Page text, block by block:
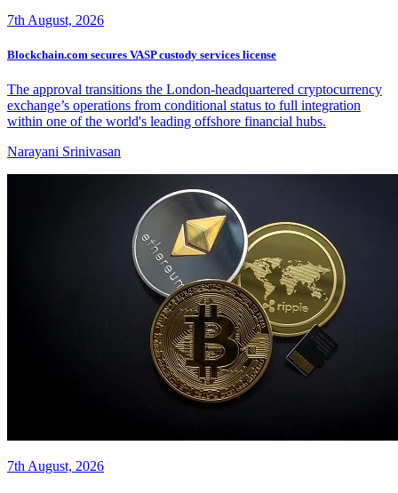
7th August, 2026
Blockchain.com secures VASP custody services license
The approval transitions the London-headquartered cryptocurrency
exchange’s operations from conditional status to full integration
within one of the world's leading offshore financial hubs.
Narayani Srinivasan
7th August, 2026